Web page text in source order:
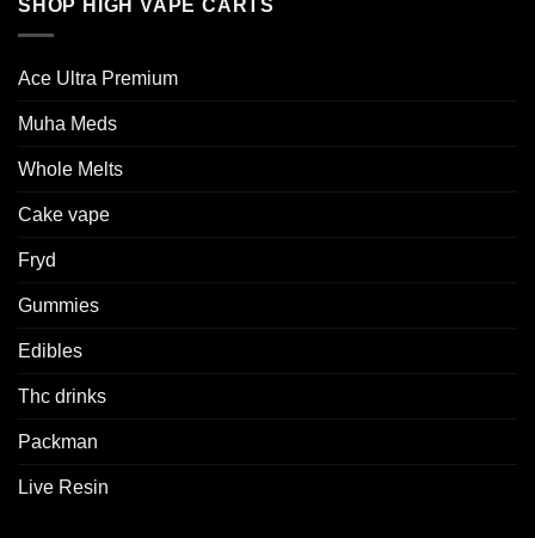
SHOP HIGH VAPE CARTS
Ace Ultra Premium​
Muha Meds
Whole Melts
Cake vape
Fryd
Gummies
Edibles
Thc drinks
Packman
Live Resin